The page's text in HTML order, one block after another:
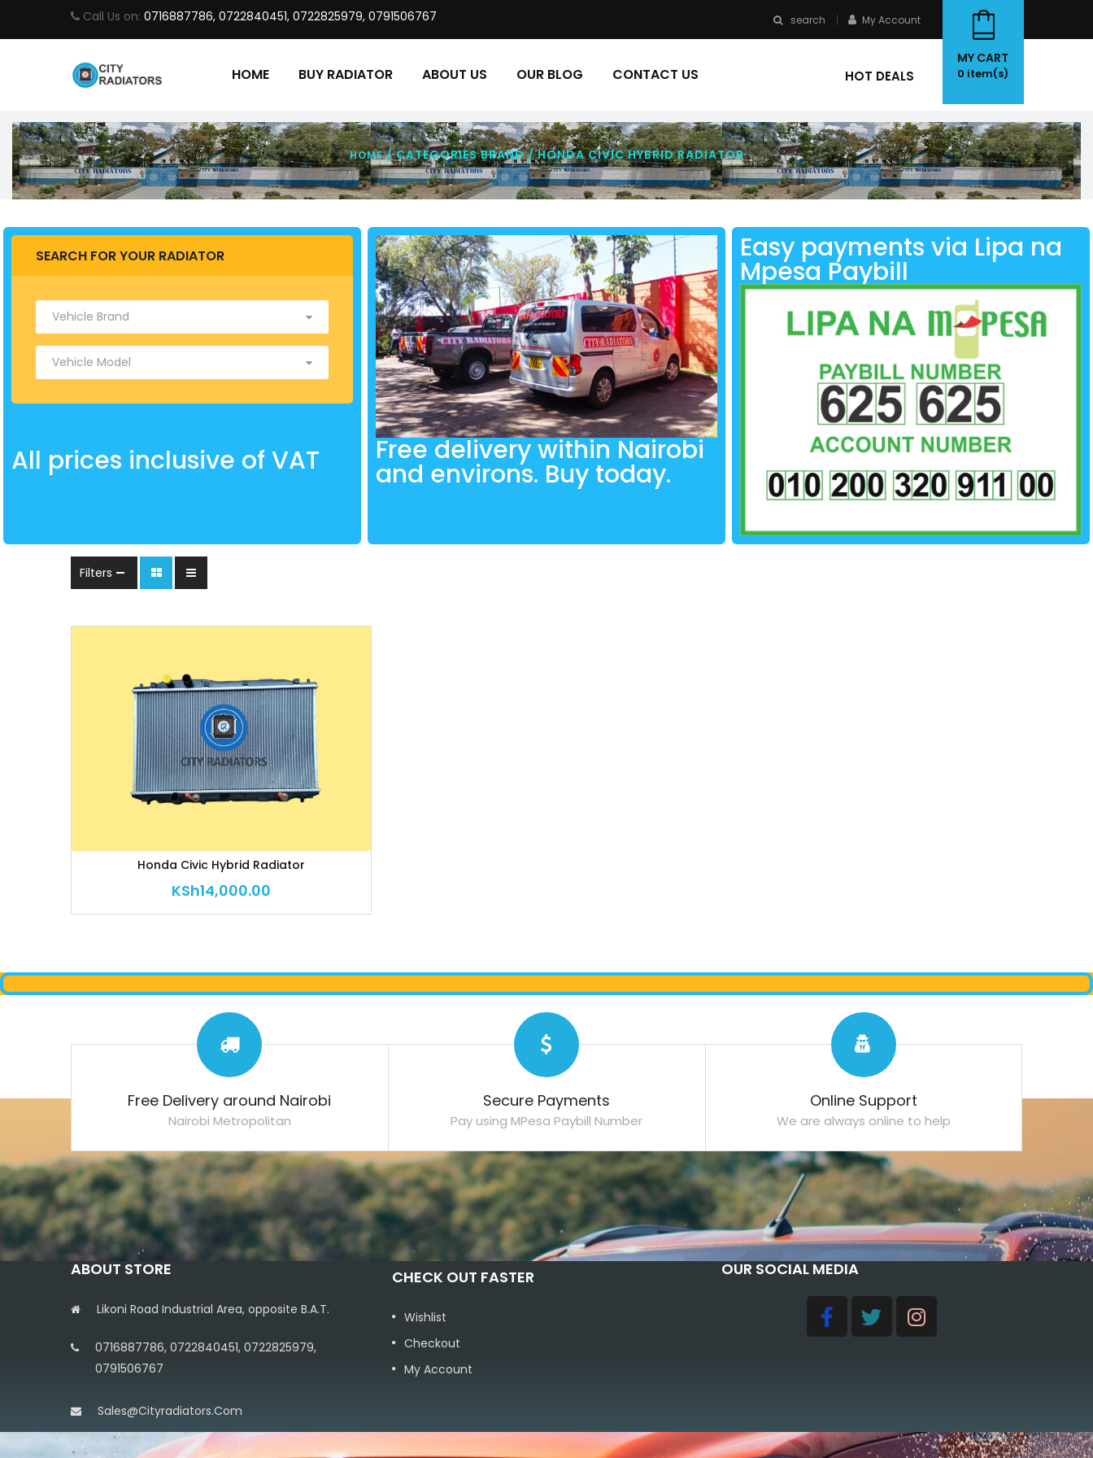
Call Us on: 0716887786, 0722840451, 0722825979, 0791506767 search My Account
HOME BUY RADIATOR ABOUT US OUR BLOG CONTACT US HOT DEALS
MY CART
0 item(s)
HOME/ CATEGORIES BRAND / HONDA CIVIC HYBRID RADIATOR
SEARCH FOR YOUR RADIATOR
All prices inclusive of VAT Free delivery within Nairobi
and environs. Buy today.
Easy payments via Lipa na
Mpesa Paybill
Filters
Honda Civic Hybrid Radiator
KSh14,000.00
Free Delivery around Nairobi
Nairobi Metropolitan
Secure Payments
Pay using MPesa Paybill Number
Online Support
We are always online to help
ABOUT STORE
Likoni Road Industrial Area, opposite B.A.T.
0716887786, 0722840451, 0722825979,
0791506767
Sales@cityradiators.com
CHECK OUT FASTER
Wishlist
Checkout
My Account
OUR SOCIAL MEDIA